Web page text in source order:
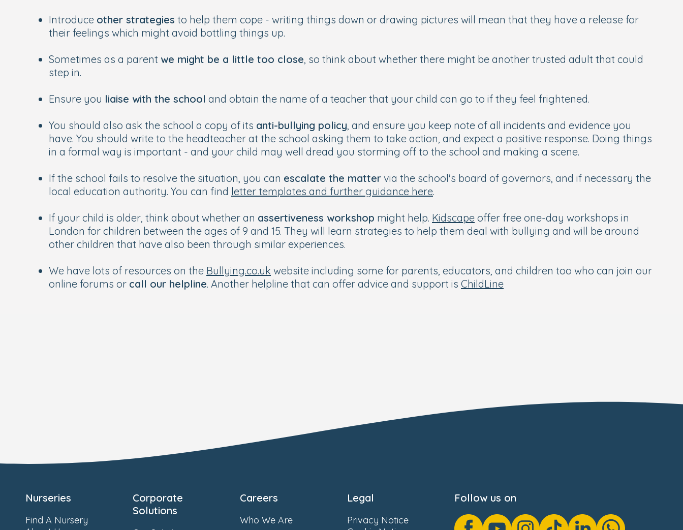
Introduce other strategies to help them cope - writing things down or drawing pictures will mean that they have a release for
their feelings which might avoid bottling things up.
Sometimes as a parent we might be a little too close, so think about whether there might be another trusted adult that could
step in.
Ensure you liaise with the school and obtain the name of a teacher that your child can go to if they feel frightened.
You should also ask the school a copy of its anti-bullying policy, and ensure you keep note of all incidents and evidence you
have. You should write to the headteacher at the school asking them to take action, and expect a positive response. Doing things
in a formal way is important - and your child may well dread you storming off to the school and making a scene.
If the school fails to resolve the situation, you can escalate the matter via the school's board of governors, and if necessary the
local education authority. You can find letter templates and further guidance here.
If your child is older, think about whether an assertiveness workshop might help. Kidscape offer free one-day workshops in
London for children between the ages of 9 and 15. They will learn strategies to help them deal with bullying and will be around
other children that have also been through similar experiences.
We have lots of resources on the Bullying.co.uk website including some for parents, educators, and children too who can join our
online forums or call our helpline. Another helpline that can offer advice and support is ChildLine
Nurseries
Find A Nursery
Corporate
Solutions
Careers
Who We Are
Legal
Privacy Notice
Follow us on